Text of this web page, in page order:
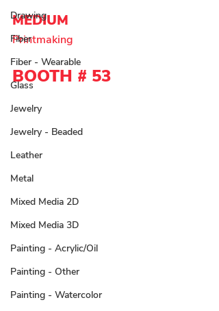
Drawing
Fiber
Fiber - Wearable
Glass
Jewelry
Jewelry - Beaded
Leather
Metal
Mixed Media 2D
Mixed Media 3D
Painting - Acrylic/Oil
Painting - Other
Painting - Watercolor
MEDIUM
Printmaking
BOOTH # 53